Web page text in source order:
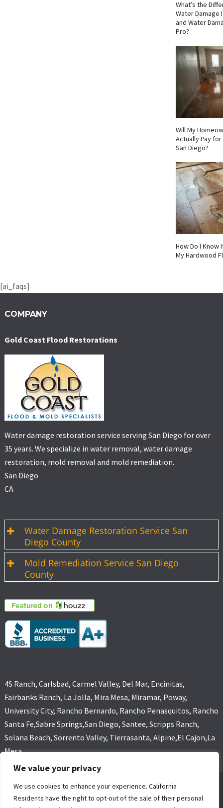
We value your privacy
We use cookies to enhance your experience. California
Residents have the right to opt-out of the sale of their personal
What’s the
Water Damage
and Water
Pro?
Will My
Actually Pay
San Diego?
How Do I Know
My Hardwood
[ai_faqs]
COMPANY
Gold Coast Flood Restorations
Water damage restoration service serving San Diego for over
35 years. We specialize in water removal, water damage
restoration, mold removal and mold remediation.
San Diego
CA
Water Damage Restoration Service San
Diego County
Mold Remediation Service San Diego
County
4S Ranch, Carlsbad, Carmel Valley, Del Mar, Encinitas,
Fairbanks Ranch, La Jolla, Mira Mesa, Miramar, Poway,
University City, Rancho Bernardo, Rancho Penasquitos, Rancho
Santa Fe,Sabre Springs,San Diego, Santee, Scripps Ranch,
Solana Beach, Sorrento Valley, Tierrasanta, Alpine,El Cajon,La
Mesa
GOLD COAST FLOOD RESTORATIONS,SAN DIEGO, CA (619) 449-
9611 ALL RIGHTS RESERVED, COPYRIGHT